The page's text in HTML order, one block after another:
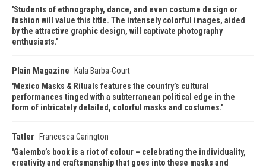
Students of ethnography, dance, and even costume design or
fashion will value this title. The intensely colorful images, aided
by the attractive graphic design, will captivate photography
enthusiasts.
Plain Magazine
Kala Barba-Court
Mexico Masks & Rituals features the country’s cultural
performances tinged with a subterranean political edge in the
form of intricately detailed, colorful masks and costumes.
Tatler
Francesca Carington
Galembo’s book is a riot of colour – celebrating the individuality,
creativity and craftsmanship that goes into these masks and